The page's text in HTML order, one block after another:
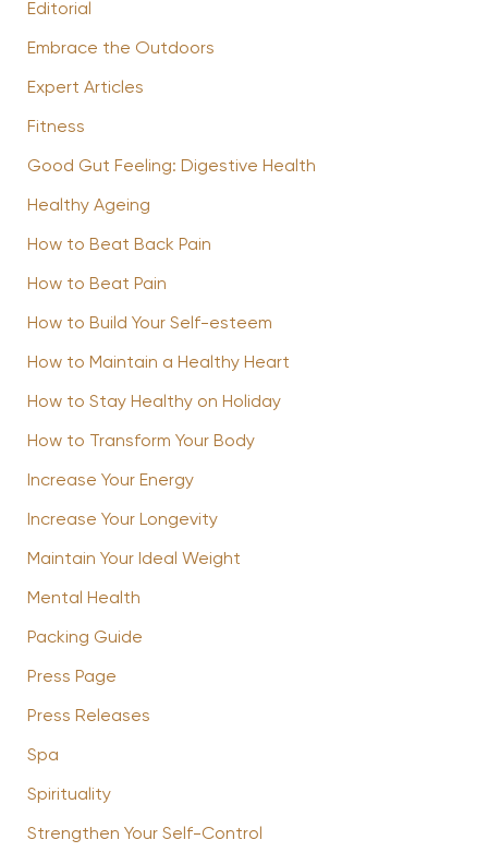
Editorial
Embrace the Outdoors
Expert Articles
Fitness
Good Gut Feeling: Digestive Health
Healthy Ageing
How to Beat Back Pain
How to Beat Pain
How to Build Your Self-esteem
How to Maintain a Healthy Heart
How to Stay Healthy on Holiday
How to Transform Your Body
Increase Your Energy
Increase Your Longevity
Maintain Your Ideal Weight
Mental Health
Packing Guide
Press Page
Press Releases
Spa
Spirituality
Strengthen Your Self-Control